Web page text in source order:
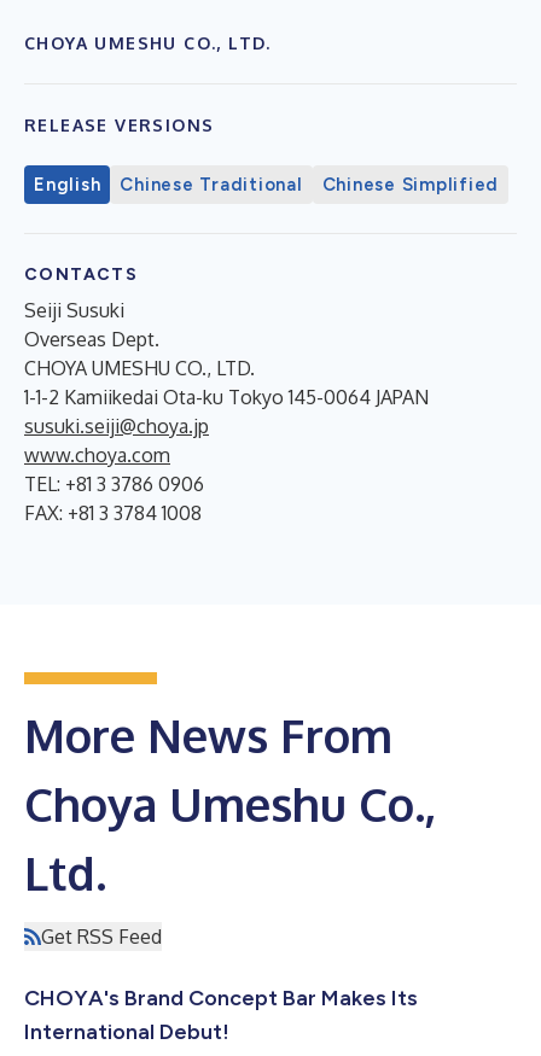
CHOYA UMESHU CO., LTD.
RELEASE VERSIONS
English Chinese Traditional Chinese Simplified
CONTACTS
Seiji Susuki
Overseas Dept.
CHOYA UMESHU CO., LTD.
1-1-2 Kamiikedai Ota-ku Tokyo 145-0064 JAPAN
susuki.seiji@choya.jp
www.choya.com
TEL: +81 3 3786 0906
FAX: +81 3 3784 1008
More News From
Choya Umeshu Co.,
Ltd.
Get RSS Feed
CHOYA's Brand Concept Bar Makes Its
International Debut!